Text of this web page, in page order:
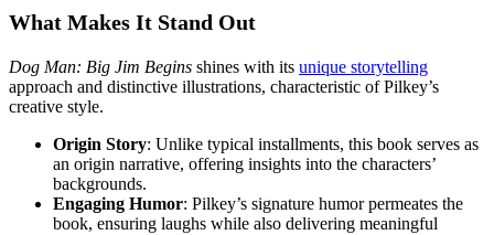
What Makes It Stand Out
Dog Man: Big Jim Begins shines with its unique storytelling
approach and distinctive illustrations, characteristic of Pilkey’s
creative style.
Origin Story: Unlike typical installments, this book serves as
an origin narrative, offering insights into the characters’
backgrounds.
Engaging Humor: Pilkey’s signature humor permeates the
book, ensuring laughs while also delivering meaningful